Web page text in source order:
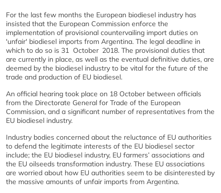
For the last few months the European biodiesel industry has
insisted that the European Commission enforce the
implementation of provisional countervailing import duties on
'unfair' biodiesel imports from Argentina. The legal deadline in
which to do so is 31 October 2018. The provisional duties that
are currently in place, as well as the eventual definitive duties, are
deemed by the biodiesel industry to be vital for the future of the
trade and production of EU biodiesel.
An official hearing took place on 18 October between officials
from the Directorate General for Trade of the European
Commission, and a significant number of representatives from the
EU biodiesel industry.
Industry bodies concerned about the reluctance of EU authorities
to defend the legitimate interests of the EU biodiesel sector
include; the EU biodiesel industry, EU farmers’ associations and
the EU oilseeds transformation industry. These EU associations
are worried about how EU authorities seem to be disinterested by
the massive amounts of unfair imports from Argentina.